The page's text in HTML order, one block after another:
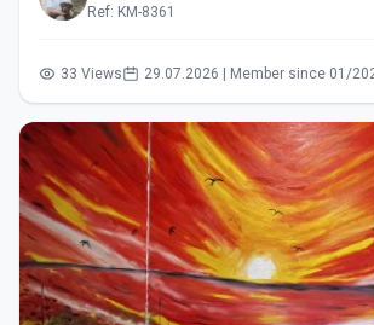
Ref: KM-8361
33 Views 29.07.2026 | Member since 01/